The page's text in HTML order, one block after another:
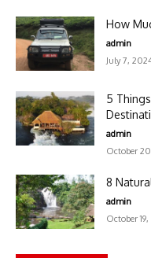
How
admin
July 7,
5
admin
October
8
admin
October